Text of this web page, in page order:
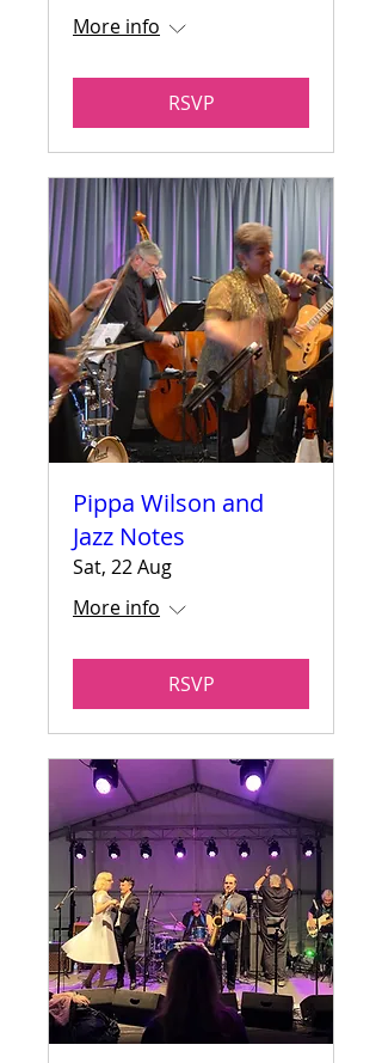
More info
RSVP
Pippa Wilson and
Jazz Notes
Sat, 22 Aug
More info
RSVP